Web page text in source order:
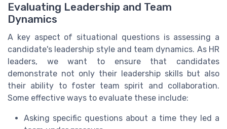
Evaluating Leadership and Team
Dynamics
A key aspect of situational questions is assessing a
candidate's leadership style and team dynamics. As HR
leaders, we want to ensure that candidates
demonstrate not only their leadership skills but also
their ability to foster team spirit and collaboration.
Some effective ways to evaluate these include:
Asking specific questions about a time they led a